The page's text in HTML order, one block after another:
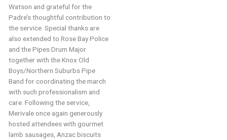
Watson and grateful for the
Padre’s thoughtful contribution to
the service. Special thanks are
also extended to Rose Bay Police
and the Pipes Drum Major
together with the Knox Old
Boys/Northern Suburbs Pipe
Band for coordinating the march
with such professionalism and
care. Following the service,
Merivale once again generously
hosted attendees with gourmet
lamb sausages, Anzac biscuits